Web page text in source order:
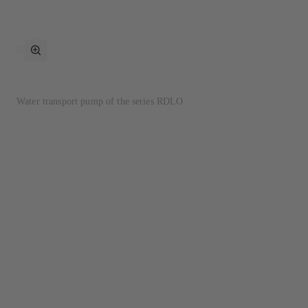
Water transport pump of the series RDLO
toggle